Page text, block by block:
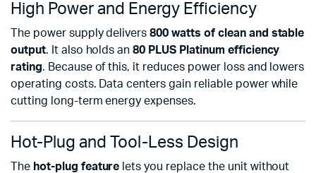
High Power and Energy Efficiency
The power supply delivers800 watts of clean and stable
output. It also holds an80 PLUS Platinum efficiency
rating. Because of this, it reduces power loss and lowers
operating costs. Data centers gain reliable power while
cutting long-term energy expenses.
Hot-Plug and Tool-Less Design
The hot-plug feature lets you replace the unit without